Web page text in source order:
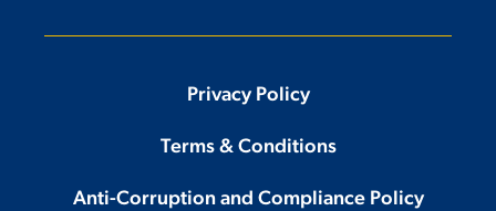
Privacy Policy
Terms & Conditions
Anti-Corruption and Compliance Policy